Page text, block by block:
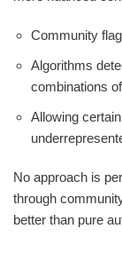
Community
Algorithms
combinations
Allowing
No approach is
through
better than pure